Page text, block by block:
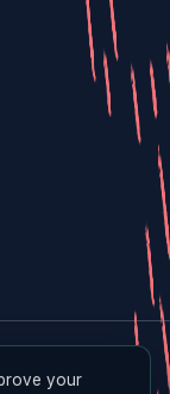
your